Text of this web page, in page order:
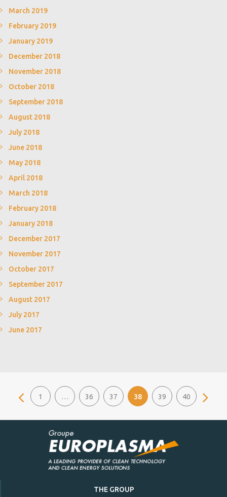
March 2019
February 2019
January 2019
December 2018
November 2018
October 2018
September 2018
August 2018
July 2018
June 2018
May 2018
April 2018
March 2018
February 2018
January 2018
December 2017
November 2017
October 2017
September 2017
August 2017
July 2017
June 2017
1 … 36 37 38 39 40
THE GROUP